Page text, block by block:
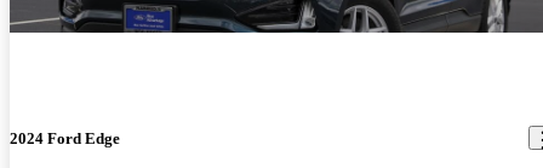
2024 Ford Edge